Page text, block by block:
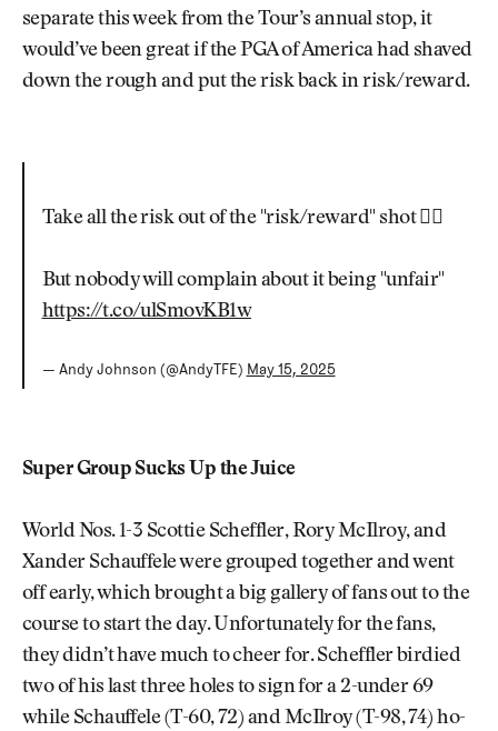
separate this week from the Tour’s annual stop, it
would’ve been great if the PGA of America had shaved
down the rough and put the risk back in risk/reward.
Take all the risk out of the "risk/reward" shot 🤦‍♂️
But nobody will complain about it being "unfair"
https://t.co/ulSmovKB1w
— Andy Johnson (@AndyTFE) May 15, 2025
Super Group Sucks Up the Juice
World Nos. 1-3 Scottie Scheffler, Rory McIlroy, and
Xander Schauffele were grouped together and went
off early, which brought a big gallery of fans out to the
course to start the day. Unfortunately for the fans,
they didn’t have much to cheer for. Scheffler birdied
two of his last three holes to sign for a 2-under 69
while Schauffele (T-60, 72) and McIlroy (T-98, 74) ho-